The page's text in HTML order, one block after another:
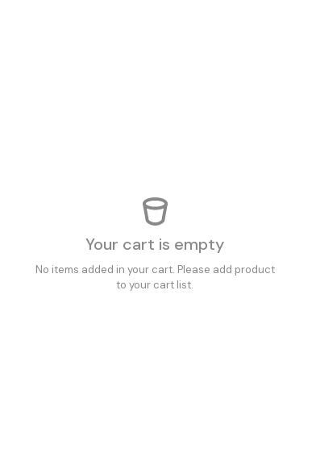
Your cart is empty
No items added in your cart. Please add product
to your cart list.